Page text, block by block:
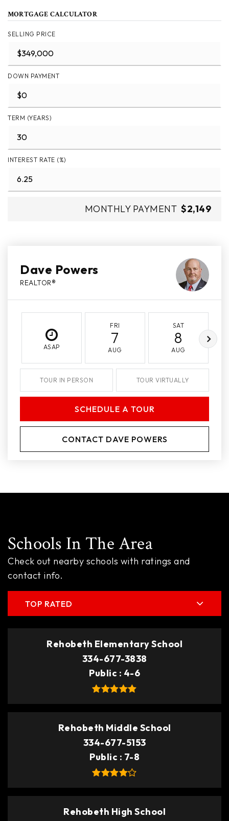
MORTGAGE CALCULATOR
SELLING PRICE
DOWN PAYMENT
TERM (YEARS)
INTEREST RATE (%)
MONTHLY PAYMENT $2,149
Dave Powers
REALTOR®
ASAP
FRI
7
AUG
SAT
8
AUG
TOUR IN PERSON TOUR VIRTUALLY
SCHEDULE A TOUR
CONTACT DAVE POWERS
Schools In The Area
Check out nearby schools with ratings and
contact info.
TOP RATED
Rehobeth Elementary School
334-677-3838
Public
4-6
Rehobeth Middle School
334-677-5153
Public
7-8
Rehobeth High School